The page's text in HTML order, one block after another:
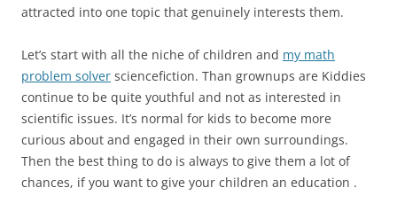
attracted into one topic that genuinely interests them.
Let’s start with all the niche of children and my math
problem solver sciencefiction. Than grownups are Kiddies
continue to be quite youthful and not as interested in
scientific issues. It’s normal for kids to become more
curious about and engaged in their own surroundings.
Then the best thing to do is always to give them a lot of
chances, if you want to give your children an education .